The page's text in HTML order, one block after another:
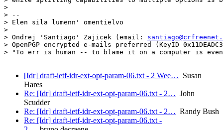
>
> --
> Elen sila lumenn' omentielvo
>
> Ondrej 'Santiago' Zajicek (email:
> OpenPGP encrypted e-mails preferred (KeyID
> "To err is human -- to blame it on a computer is
[Idr] draft-ietf-idr-ext-opt-param-06.txt - 2 Wee… Susan
Hares
Re: [Idr] draft-ietf-idr-ext-opt-param-06.txt - 2… John
Scudder
Re: [Idr] draft-ietf-idr-ext-opt-param-06.txt - 2… Randy Bush
Re: [Idr] draft-ietf-idr-ext-opt-param-06.txt -